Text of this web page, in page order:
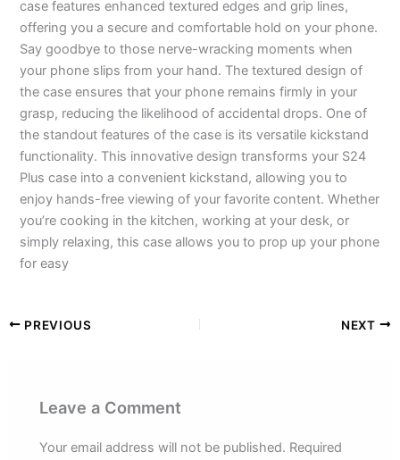
case features enhanced textured edges and grip lines,
offering you a secure and comfortable hold on your phone.
Say goodbye to those nerve-wracking moments when
your phone slips from your hand. The textured design of
the case ensures that your phone remains firmly in your
grasp, reducing the likelihood of accidental drops. One of
the standout features of the case is its versatile kickstand
functionality. This innovative design transforms your S24
Plus case into a convenient kickstand, allowing you to
enjoy hands-free viewing of your favorite content. Whether
you’re cooking in the kitchen, working at your desk, or
simply relaxing, this case allows you to prop up your phone
for easy
PREVIOUS NEXT
Leave a Comment
Your email address will not be published. Required